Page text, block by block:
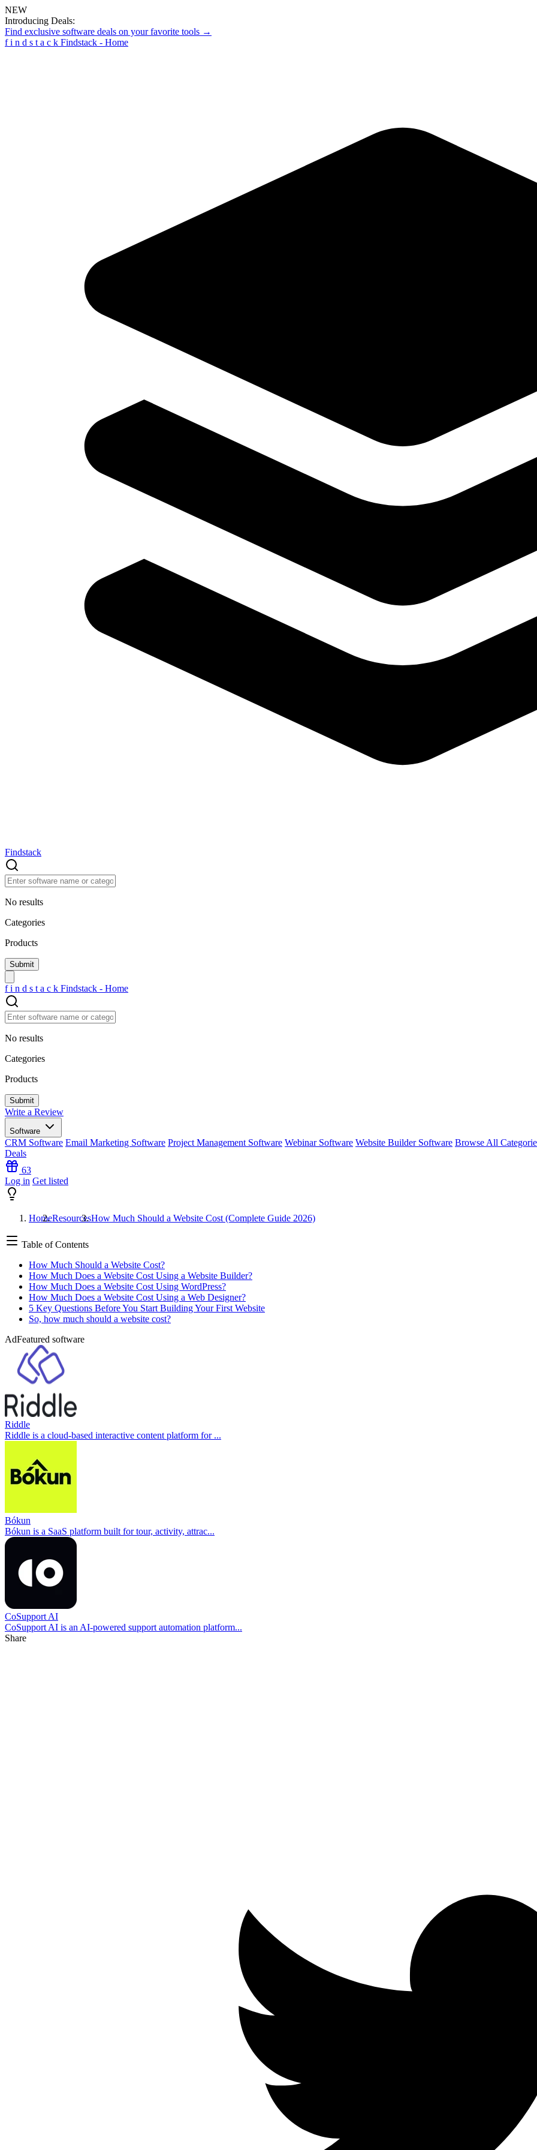
NEW
Introducing Deals:
Find exclusive software deals on your favorite tools →
f i n d s t a c k Findstack - Home
Findstack
No results
Categories
Products
f i n d s t a c k Findstack - Home
No results
Categories
Products
Write a Review
Software
CRM Software Email Marketing Software Project Management Software Webinar Software Website Builder Software Browse All
Deals
63
Log in Get listed
HomeResourcesHow Much Should a Website Cost (Complete Guide 2026)
Table of Contents
How Much Should a Website Cost?
How Much Does a Website Cost Using a Website Builder?
How Much Does a Website Cost Using WordPress?
How Much Does a Website Cost Using a Web Designer?
5 Key Questions Before You Start Building Your First Website
So, how much should a website cost?
AdFeatured software
Riddle
Riddle is a cloud-based interactive content platform for ...
Bókun
Bókun is a SaaS platform built for tour, activity, attrac...
CoSupport AI
CoSupport AI is an AI-powered support automation platform...
Share